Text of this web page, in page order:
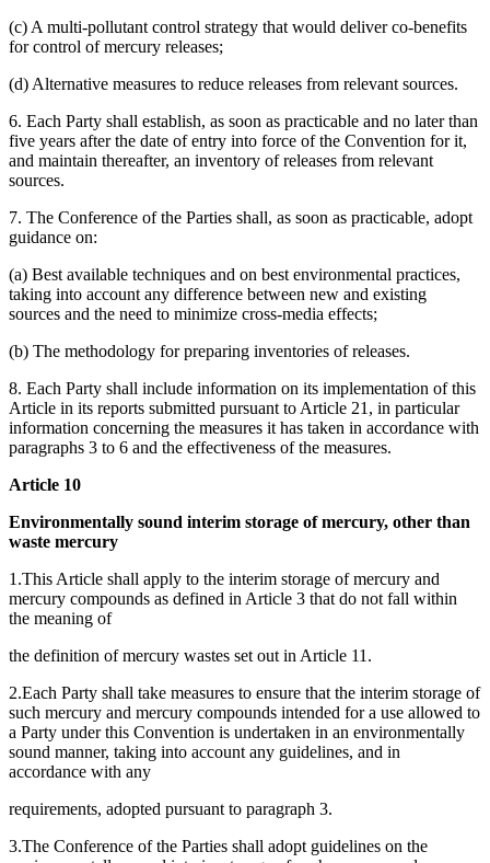
(c) A multi-pollutant control strategy that would deliver co-benefits
for control of mercury releases;
(d) Alternative measures to reduce releases from relevant sources.
6. Each Party shall establish, as soon as practicable and no later than
five years after the date of entry into force of the Convention for it,
and maintain thereafter, an inventory of releases from relevant
sources.
7. The Conference of the Parties shall, as soon as practicable, adopt
guidance on:
(a) Best available techniques and on best environmental practices,
taking into account any difference between new and existing
sources and the need to minimize cross-media effects;
(b) The methodology for preparing inventories of releases.
8. Each Party shall include information on its implementation of this
Article in its reports submitted pursuant to Article 21, in particular
information concerning the measures it has taken in accordance with
paragraphs 3 to 6 and the effectiveness of the measures.
Article 10
Environmentally sound interim storage of mercury, other than
waste mercury
1.This Article shall apply to the interim storage of mercury and
mercury compounds as defined in Article 3 that do not fall within
the meaning of
the definition of mercury wastes set out in Article 11.
2.Each Party shall take measures to ensure that the interim storage of
such mercury and mercury compounds intended for a use allowed to
a Party under this Convention is undertaken in an environmentally
sound manner, taking into account any guidelines, and in
accordance with any
requirements, adopted pursuant to paragraph 3.
3.The Conference of the Parties shall adopt guidelines on the